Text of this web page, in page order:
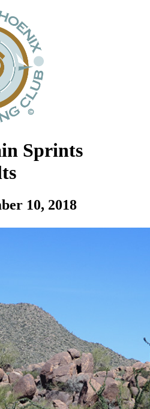
Sprints
10, 2018